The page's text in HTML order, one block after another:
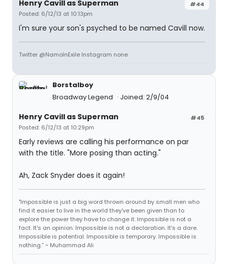
#44
Henry Cavill as Superman
Posted: 6/12/13 at 10:13pm
I'm sure your son's psyched to be named Cavill now.
Twitter @NamoInExile Instagram none
Borstalboy
Broadway Legend
Joined: 2/9/04
#45
Henry Cavill as Superman
Posted: 6/12/13 at 10:29pm
Early reviews are calling his performance on par
with the title. "More posing than acting."
Ah, Zack Snyder does it again!
"Impossible is just a big word thrown around by small men who
find it easier to live in the world they've been given than to
explore the power they have to change it. Impossible is not a
fact. It's an opinion. Impossible is not a declaration. It's a dare.
Impossible is potential. Impossible is temporary. Impossible is
nothing.” ~ Muhammad Ali